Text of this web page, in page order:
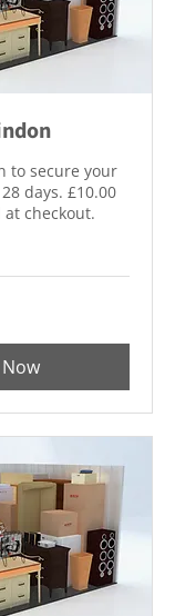
to secure your
days. £10.00
checkout.